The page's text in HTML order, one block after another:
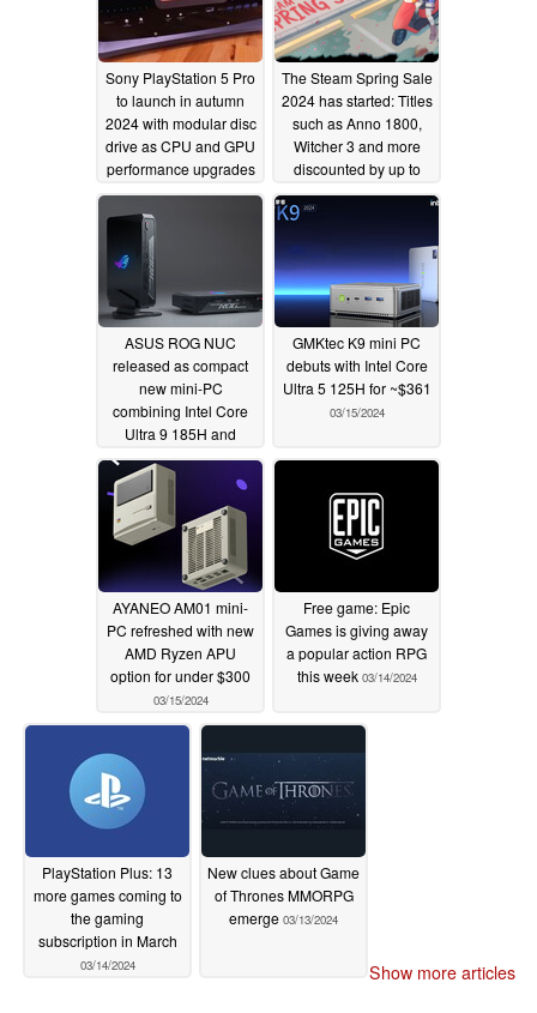
Sony PlayStation 5 Pro
to launch in autumn
2024 with modular disc
drive as CPU and GPU
performance upgrades
over regular PS5 leak
03/18/2024
The Steam Spring Sale
2024 has started: Titles
such as Anno 1800,
Witcher 3 and more
discounted by up to
75%03/18/2024
ASUS ROG NUC
released as compact
new mini-PC
combining Intel Core
Ultra 9 185H and
NVIDIA GeForce RTX
4070 for €2,499
GMKtec K9 mini PC
debuts with Intel Core
Ultra 5 125H for ~$361
03/15/2024
AYANEO AM01 mini-
PC refreshed with new
AMD Ryzen APU
option for under $300
03/15/2024
Free game: Epic
Games is giving away
a popular action RPG
this week 03/14/2024
PlayStation Plus: 13
more games coming to
the gaming
subscription in March
03/14/2024
New clues about Game
of Thrones MMORPG
emerge 03/13/2024
Show more articles